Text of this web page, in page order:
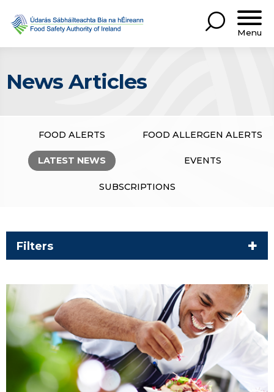
Menu
News Articles
FOOD ALERTS FOOD ALLERGEN ALERTS
LATEST NEWS EVENTS
SUBSCRIPTIONS
Filters
Chef cooking